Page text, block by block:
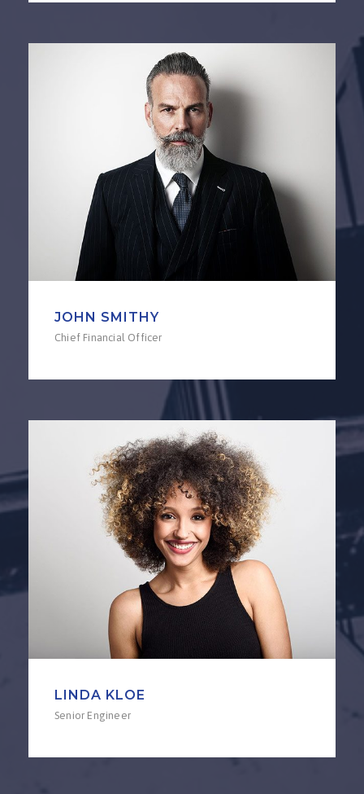
JOHN SMITHY
Chief Financial Officer
LINDA KLOE
Senior Engineer